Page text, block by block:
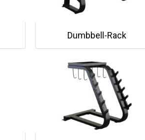
Dumbbell-Rack